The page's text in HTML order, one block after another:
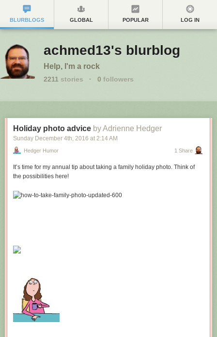
BLURBLOGS GLOBAL POPULAR LOG IN
achmed13's blurblog
Help, I'm a rock
2211 stories · 0 followers
Holiday photo advice by Adrienne Hedger
Sunday December 4th, 2016 at 2:14 AM
Hedger Humor 1 Share
It’s time for my annual tip about taking a family holiday photo. Think of
the possibilities here!